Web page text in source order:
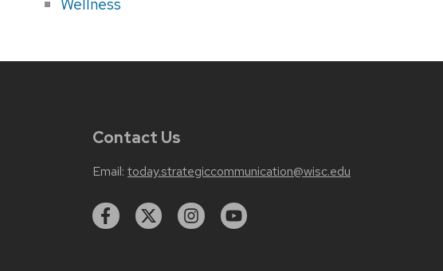
Contact Us
Email: today.strategiccommunication@wisc.edu